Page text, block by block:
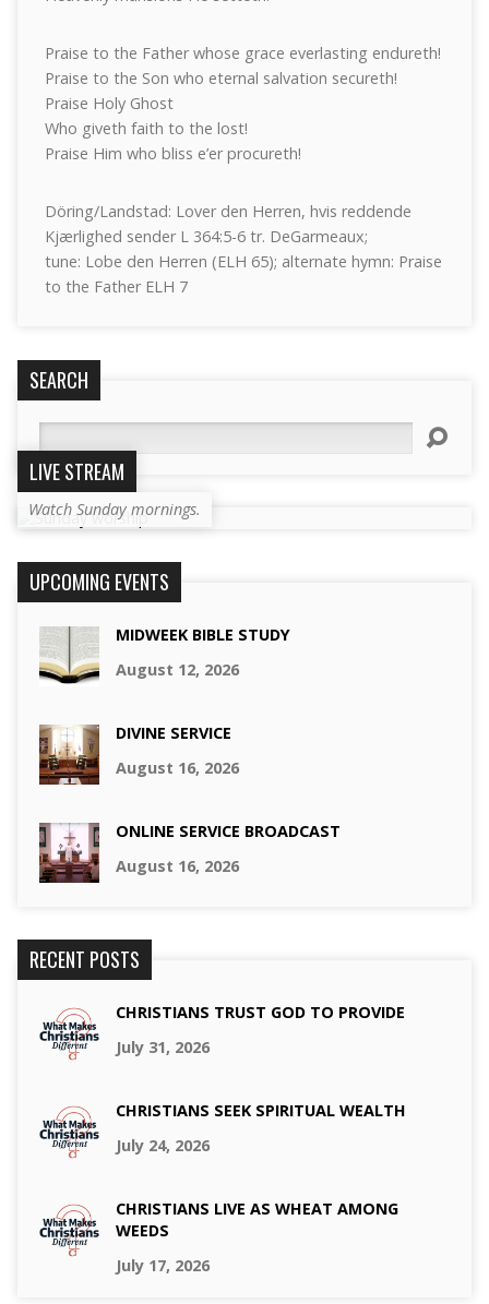
Praise to the Father whose grace everlasting endureth!
Praise to the Son who eternal salvation secureth!
Praise Holy Ghost
Who giveth faith to the lost!
Praise Him who bliss e’er procureth!
Döring/Landstad: Lover den Herren, hvis reddende
Kjærlighed sender L 364:5-6 tr. DeGarmeaux;
tune: Lobe den Herren (ELH 65); alternate hymn: Praise
to the Father ELH 7
SEARCH
LIVE STREAM
Watch Sunday mornings.
UPCOMING EVENTS
MIDWEEK BIBLE STUDY
August 12, 2026
DIVINE SERVICE
August 16, 2026
ONLINE SERVICE BROADCAST
August 16, 2026
RECENT POSTS
CHRISTIANS TRUST GOD TO PROVIDE
July 31, 2026
CHRISTIANS SEEK SPIRITUAL WEALTH
July 24, 2026
CHRISTIANS LIVE AS WHEAT AMONG
WEEDS
July 17, 2026